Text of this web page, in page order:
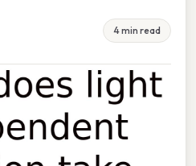
4 min read